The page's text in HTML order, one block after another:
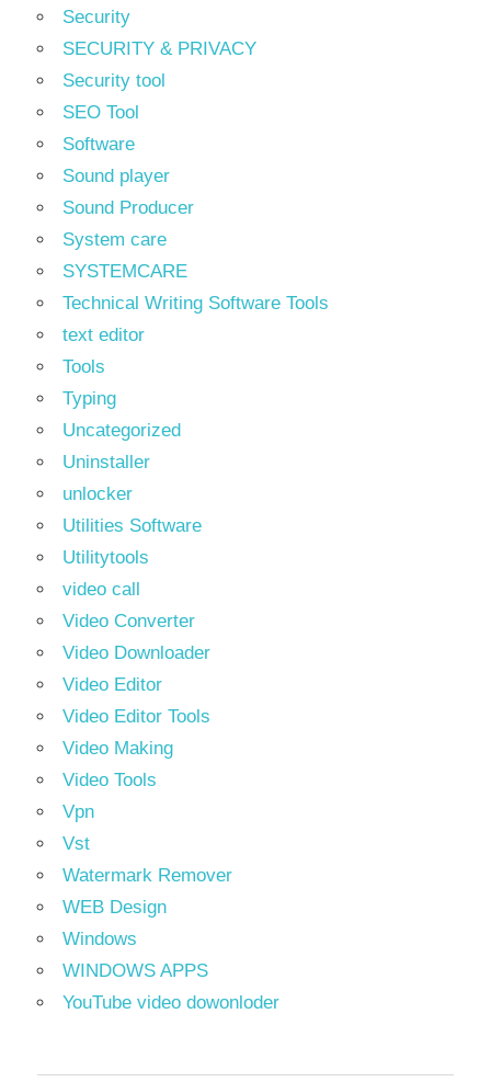
Security
SECURITY & PRIVACY
Security tool
SEO Tool
Software
Sound player
Sound Producer
System care
SYSTEMCARE
Technical Writing Software Tools
text editor
Tools
Typing
Uncategorized
Uninstaller
unlocker
Utilities Software
Utilitytools
video call
Video Converter
Video Downloader
Video Editor
Video Editor Tools
Video Making
Video Tools
Vpn
Vst
Watermark Remover
WEB Design
Windows
WINDOWS APPS
YouTube video dowonloder